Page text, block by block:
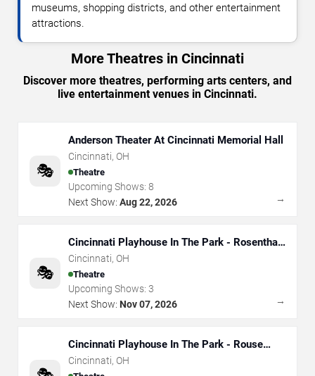
museums, shopping districts, and other entertainment
attractions.
More Theatres in Cincinnati
Discover more theatres, performing arts centers, and
live entertainment venues in Cincinnati.
🎭
Anderson Theater At Cincinnati Memorial Hall
Cincinnati, OH
Theatre
Upcoming Shows: 8
Next Show: Aug 22, 2026 →
🎭
Cincinnati Playhouse In The Park - Rosenthal
Shelterhouse Theatre
Cincinnati, OH
Theatre
Upcoming Shows: 3
Next Show: Nov 07, 2026 →
Cincinnati Playhouse In The Park - Rouse
Theatre
Cincinnati, OH